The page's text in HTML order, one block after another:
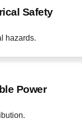
Safety
hazards.
Power